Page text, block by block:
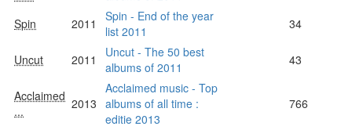
Spin 2011
Spin - End of the year
list 2011
34
Uncut 2011
Uncut - The 50 best
albums of 2011
43
Acclaimed
...
2013
Acclaimed music - Top
albums of all time :
editie 2013
766